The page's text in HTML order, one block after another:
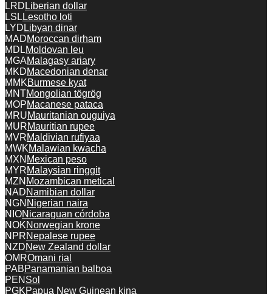
LRD Liberian dollar
LSL Lesotho loti
LYD Libyan dinar
MADMoroccan dirham
MDLMoldovan leu
MGAMalagasy ariary
MKDMacedonian denar
MMKBurmese kyat
MNTMongolian tögrög
MOPMacanese pataca
MRUMauritanian ouguiya
MURMauritian rupee
MVRMaldivian rufiyaa
MWKMalawian kwacha
MXN Mexican peso
MYRMalaysian ringgit
MZN Mozambican metical
NADNamibian dollar
NGN Nigerian naira
NIONicaraguan córdoba
NOKNorwegian krone
NPRNepalese rupee
NZDNew Zealand dollar
OMROmani rial
PABPanamanian balboa
PEN Sol
PGKPapua New Guinean kina